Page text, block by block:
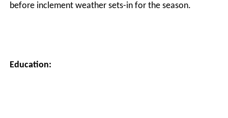
before inclement weather sets-in for the season.
Education: